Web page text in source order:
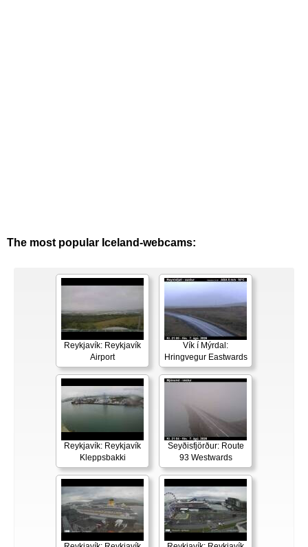
The most popular Iceland-webcams:
Reykjavík: Reykjavík
Airport
Vík í Mýrdal:
Hringvegur Eastwards
Reykjavík: Reykjavík
Kleppsbakki
Seyðisfjörður: Route
93 Westwards